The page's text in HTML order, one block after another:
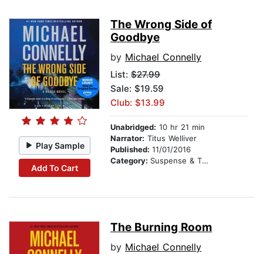
Play Sample
Add To Cart
The Wrong Side of
Goodbye
by Michael Connelly
List: $27.99
Sale: $19.59
Club: $13.99
Unabridged: 10 hr 21 min
Narrator: Titus Welliver
Published: 11/01/2016
Category: Suspense & Thriller
The Burning Room
by Michael Connelly